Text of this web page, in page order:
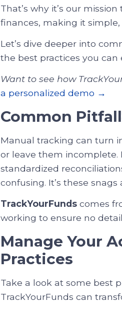
That’s why it’s our
finances, making it
Let’s dive deeper into
the best practices you
Want to see how
a personalized demo →
Common
Manual tracking can turn
or leave them incomplete.
standardized
confusing. It’s these
TrackYourFunds comes
working to ensure no
Manage Your
Practices
Take a look at some best
TrackYourFunds can